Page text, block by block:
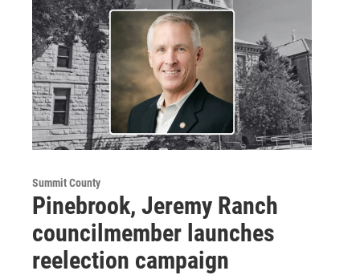
Summit County
Pinebrook, Jeremy Ranch
councilmember launches
reelection campaign